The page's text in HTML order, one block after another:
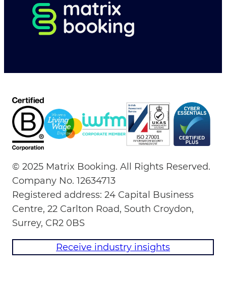
© 2025 Matrix Booking. All Rights Reserved.
Company No. 12634713
Registered address: 24 Capital Business
Centre, 22 Carlton Road, South Croydon,
Surrey, CR2 0BS
Receive industry insights